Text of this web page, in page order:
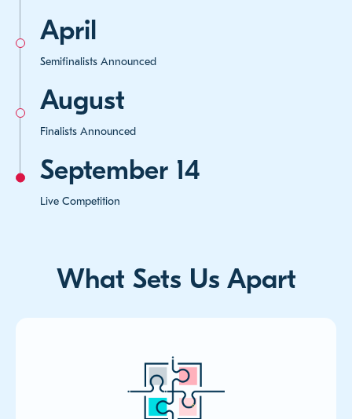
April
Semifinalists Announced
August
Finalists Announced
September 14
Live Competition
What Sets Us Apart